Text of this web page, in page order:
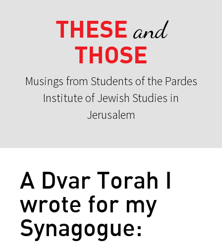
THESE and
THOSE
Musings from Students of the Pardes
Institute of Jewish Studies in
Jerusalem
A Dvar Torah I
wrote for my
Synagogue: